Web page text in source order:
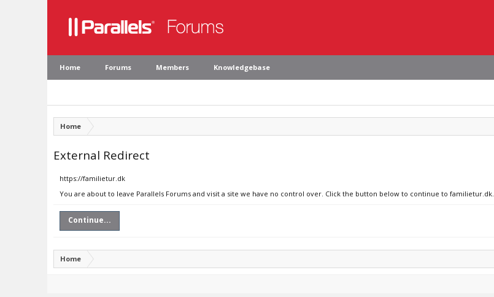
Home Forums Members Knowledgebase
Home
External Redirect
https://familietur.dk
You are about to leave Parallels Forums and visit a site we have no control over. Click the button below to continue to familietur.dk.
Continue...
Home